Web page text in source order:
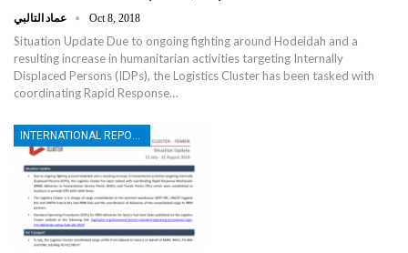
Oct 8, 2018
Situation Update Due to ongoing fighting around Hodeidah and a
resulting increase in humanitarian activities targeting Internally
Displaced Persons (IDPs), the Logistics Cluster has been tasked with
coordinating Rapid Response…
INTERNATIONAL REPORTS